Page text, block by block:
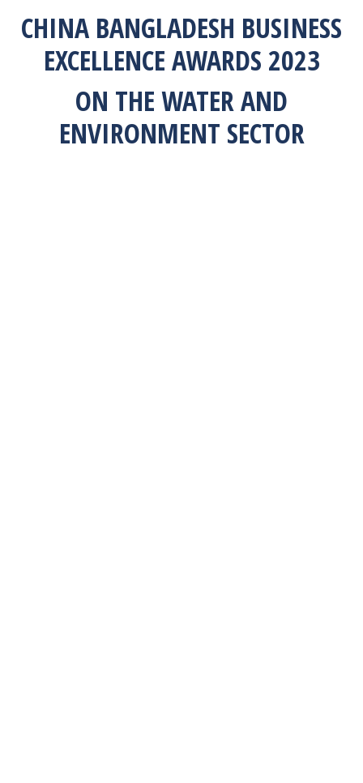
CHINA BANGLADESH BUSINESS
EXCELLENCE AWARDS 2023
ON THE WATER AND
ENVIRONMENT SECTOR